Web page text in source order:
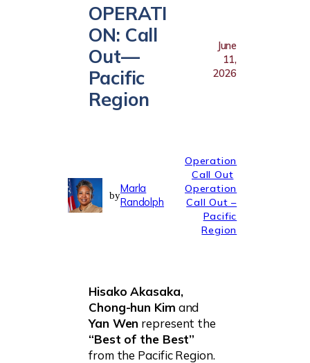
OPERATI
ON: Call
Out—
Pacific
Region
June
11,
2026
by
Marla
Randolph
Operation
Call Out
Operation
Call Out –
Pacific
Region
Hisako Akasaka,
Chong-hun Kim and
Yan Wen represent the
“Best of the Best”
from the Pacific Region.